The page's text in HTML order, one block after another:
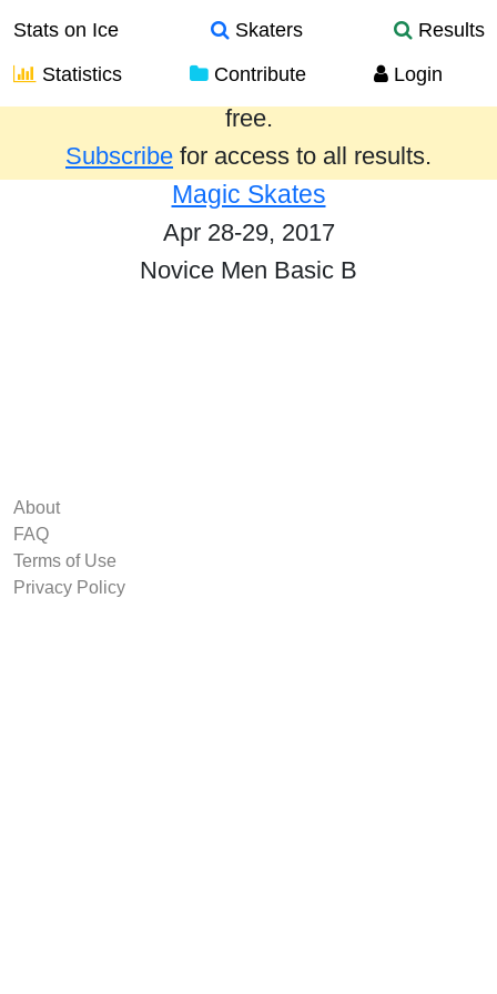
Stats on Ice Skaters
Results
Statistics
Contribute Login
Results from the past year are provided
free.
Subscribe for access to all results.
Magic Skates
Apr 28-29, 2017
Novice Men Basic B
About
FAQ
Terms of Use
Privacy Policy